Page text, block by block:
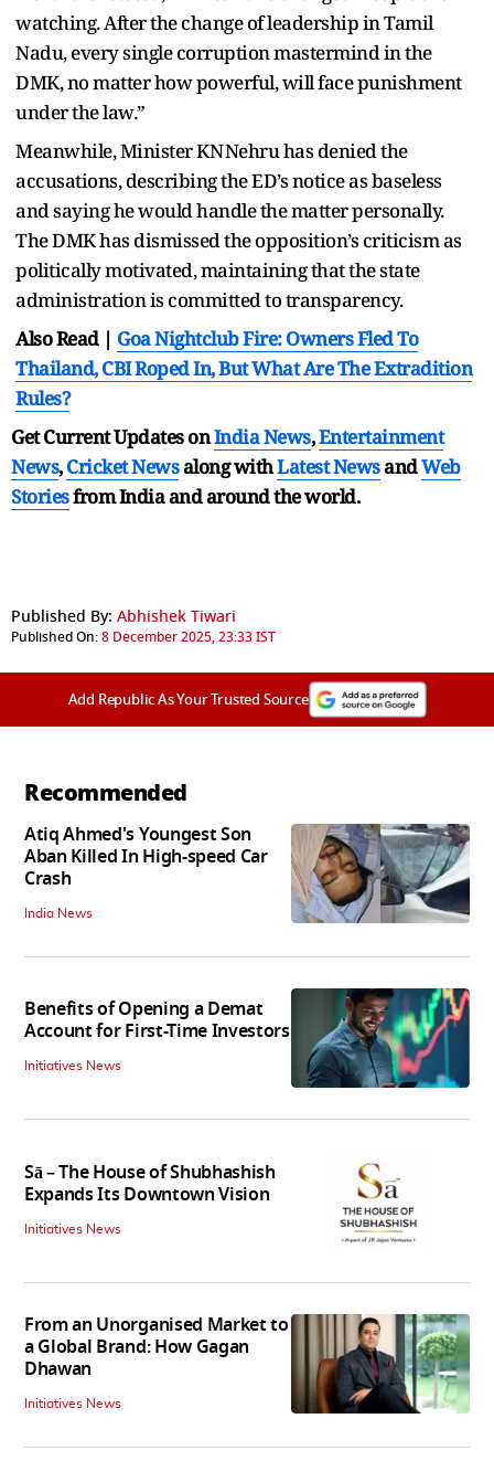
watching. After the change of leadership in Tamil
Nadu, every single corruption mastermind in the
DMK, no matter how powerful, will face punishment
under the law.”
Meanwhile, Minister KN Nehru has denied the
accusations, describing the ED’s notice as baseless
and saying he would handle the matter personally.
The DMK has dismissed the opposition’s criticism as
politically motivated, maintaining that the state
administration is committed to transparency.
Also Read | Goa Nightclub Fire: Owners Fled To
Thailand, CBI Roped In, But What Are The Extradition
Rules?
Get Current Updates onIndia News,Entertainment
News,Cricket Newsalong withLatest NewsandWeb
Storiesfrom India andaround the world.
Published By: Abhishek Tiwari
Published On:8 December 2025, 23:33 IST
Add Republic As Your Trusted Source
Recommended
Atiq Ahmed's Youngest Son
Aban Killed In High-speed Car
Crash
India News
Benefits of Opening a Demat
Account for First-Time Investors
Initiatives News
Sā – The House of Shubhashish
Expands Its Downtown Vision
Initiatives News
From an Unorganised Market to
a Global Brand: How Gagan
Dhawan
Initiatives News